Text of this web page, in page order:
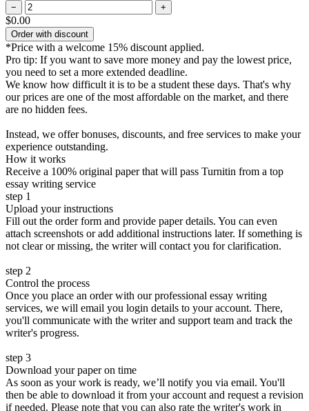
− +
$0.00
Order with discount
*Price with a welcome 15% discount applied.
Pro tip: If you want to save more money and pay the lowest price,
you need to set a more extended deadline.
We know how difficult it is to be a student these days. That's why
our prices are one of the most affordable on the market, and there
are no hidden fees.
Instead, we offer bonuses, discounts, and free services to make your
experience outstanding.
How it works
Receive a 100% original paper that will pass Turnitin from a top
essay writing service
step 1
Upload your instructions
Fill out the order form and provide paper details. You can even
attach screenshots or add additional instructions later. If something is
not clear or missing, the writer will contact you for clarification.
step 2
Control the process
Once you place an order with our professional essay writing
services, we will email you login details to your account. There,
you'll communicate with the writer and support team and track the
writer's progress.
step 3
Download your paper on time
As soon as your work is ready, we’ll notify you via email. You'll
then be able to download it from your account and request a revision
if needed. Please note that you can also rate the writer's work in